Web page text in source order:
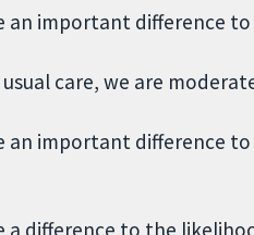
an important difference
care, we are
an important difference
a difference to the